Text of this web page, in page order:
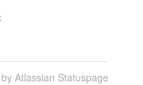
Atlassian Statuspage